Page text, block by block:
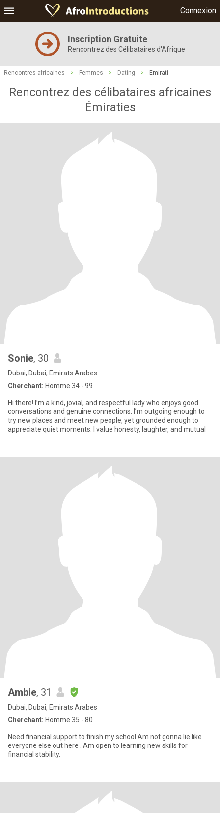
Connexion
Inscription Gratuite
Rencontrez des Célibataires d'Afrique
Rencontres africaines > Femmes > Dating > Emirati
Rencontrez des célibataires africaines
Émiraties
Sonie, 30
Dubai, Dubai, Emirats Arabes
Cherchant: Homme 34 - 99
Hi there! I’m a kind, jovial, and respectful lady who enjoys good
conversations and genuine connections. I’m outgoing enough to
try new places and meet new people, yet grounded enough to
appreciate quiet moments. I value honesty, laughter, and mutual
Ambie, 31
Dubai, Dubai, Emirats Arabes
Cherchant: Homme 35 - 80
Need financial support to finish my school.Am not gonna lie like
everyone else out here . Am open to learning new skills for
financial stability.